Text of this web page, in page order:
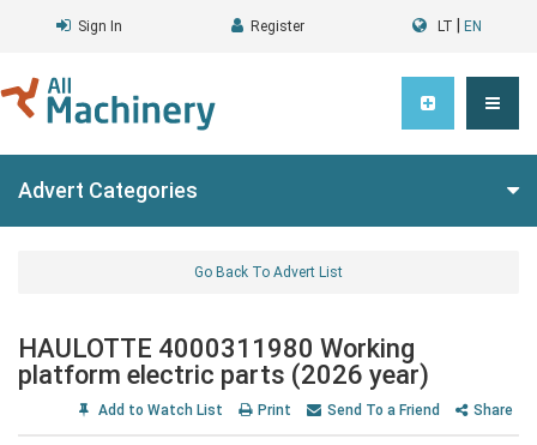
Sign In Register LT EN
Advert Categories
Go Back To Advert List
HAULOTTE 4000311980 Working
platform electric parts (2026 year)
Add to Watch List Print Send To a Friend Share